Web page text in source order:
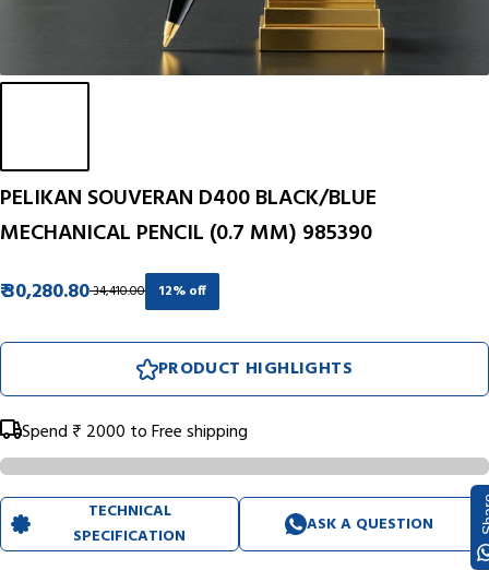
PELIKAN SOUVERAN D400 BLACK/BLUE
MECHANICAL PENCIL (0.7 MM) 985390
₹ 30,280.80₹ 34,410.00 12% off
PRODUCT HIGHLIGHTS
Spend ₹ 2000 to Free shipping
TECHNICAL
SPECIFICATION
ASK A QUESTION